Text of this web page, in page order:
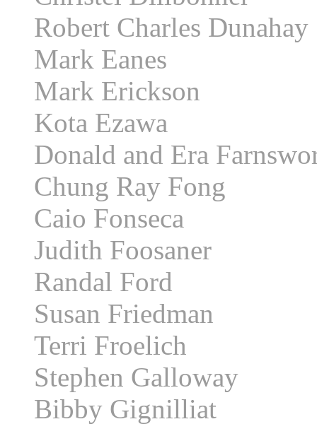
Robert Charles Dunahay
Mark Eanes
Mark Erickson
Kota Ezawa
Donald and Era
Chung Ray Fong
Caio Fonseca
Judith Foosaner
Randal Ford
Susan Friedman
Terri Froelich
Stephen Galloway
Bibby Gignilliat